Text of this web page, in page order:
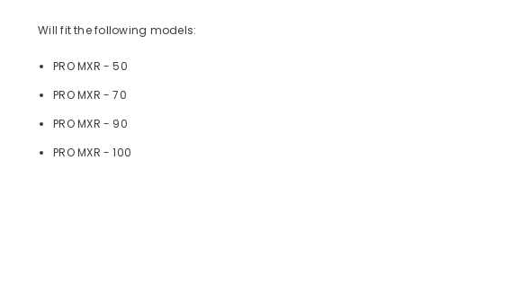
Will fit the following models:
PRO MXR - 50
PRO MXR - 70
PRO MXR - 90
PRO MXR - 100